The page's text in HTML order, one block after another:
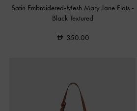
Satin Embroidered-Mesh Mary Jane Flats -
Black Textured
350.00